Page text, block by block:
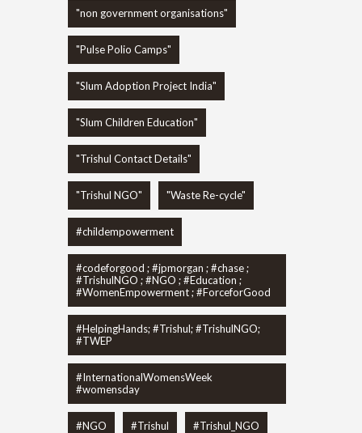
"non government organisations"
"Pulse Polio Camps"
"Slum Adoption Project India"
"Slum Children Education"
"Trishul Contact Details"
"Trishul NGO" "Waste Re-cycle"
#childempowerment
#codeforgood ; #jpmorgan ; #chase ;
#TrishulNGO ; #NGO ; #Education ;
#WomenEmpowerment ; #ForceforGood
#HelpingHands; #Trishul; #TrishulNGO;
#TWEP
#InternationalWomensWeek
#womensday
#NGO #Trishul #Trishul_NGO